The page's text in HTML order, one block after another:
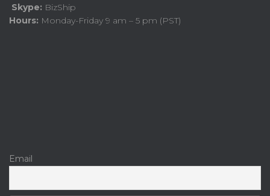
Skype: BizShip
Hours: Monday-Friday 9 am – 5 pm (PST)
Email